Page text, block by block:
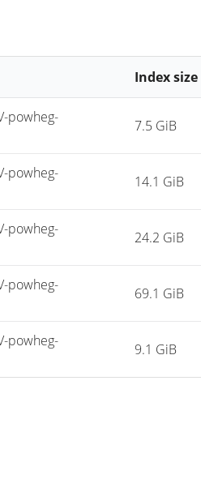
Index size
powheg-
7.5 GiB
powheg-
14.1 GiB
powheg-
24.2 GiB
powheg-
69.1 GiB
powheg-
9.1 GiB